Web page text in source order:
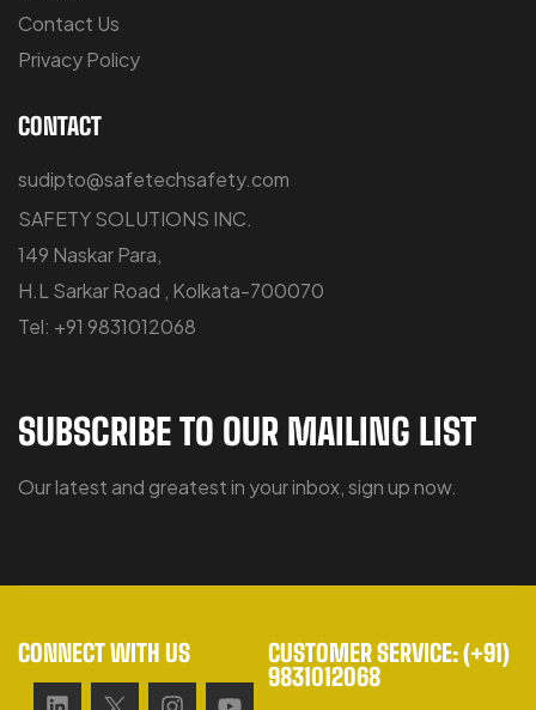
Contact Us
Privacy Policy
CONTACT
sudipto@safetechsafety.com
SAFETY SOLUTIONS INC.
149 Naskar Para,
H.L Sarkar Road , Kolkata-700070
Tel: +91 9831012068
SUBSCRIBE TO OUR MAILING LIST
Our latest and greatest in your inbox, sign up now.
CONNECT WITH US
CUSTOMER SERVICE: (+91)
9831012068